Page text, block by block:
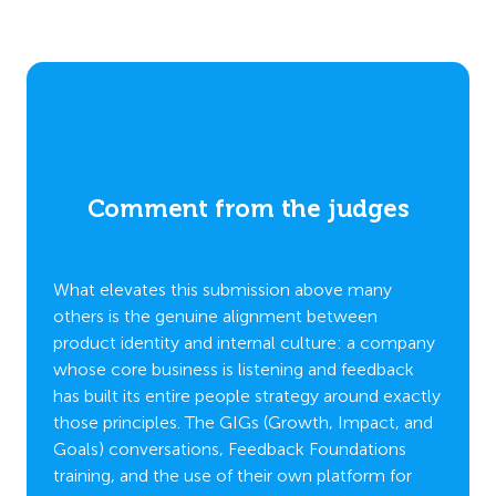
Comment from the judges
What elevates this submission above many
others is the genuine alignment between
product identity and internal culture: a company
whose core business is listening and feedback
has built its entire people strategy around exactly
those principles. The GIGs (Growth, Impact, and
Goals) conversations, Feedback Foundations
training, and the use of their own platform for